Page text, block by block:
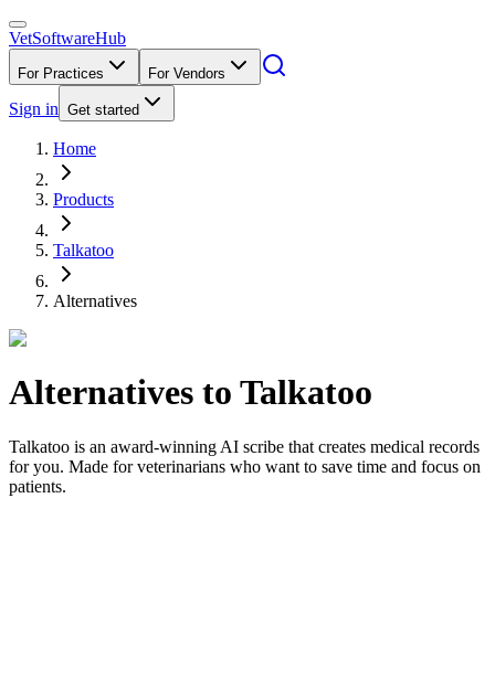
VetSoftwareHub
For Practices For Vendors
Sign in Get started
Home
Products
Talkatoo
Alternatives
Alternatives to Talkatoo
Talkatoo is an award-winning AI scribe that creates medical records
for you. Made for veterinarians who want to save time and focus on
patients.